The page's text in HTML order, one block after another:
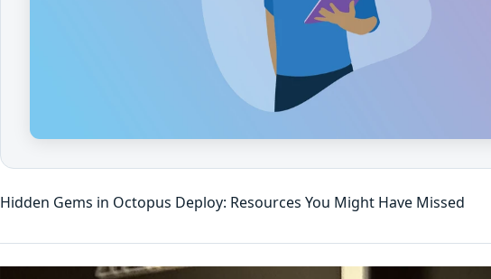
Hidden Gems in Octopus Deploy: Resources You Might Have Missed